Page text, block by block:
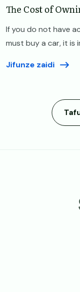
The Cost of
If you do not have
must buy a car, it is
Jifunze zaidi